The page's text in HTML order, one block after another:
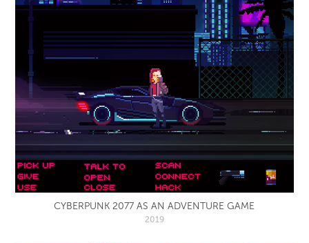
CYBERPUNK 2077 AS AN ADVENTURE GAME
2019